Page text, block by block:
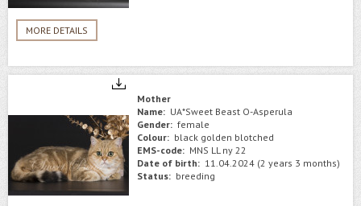
MORE DETAILS
Mother
Name: UA*Sweet Beast O-Asperula
Gender: female
Colour: black golden blotched
EMS-code: MNS LL ny 22
Date of birth: 11.04.2024 (2 years 3 months)
Status: breeding